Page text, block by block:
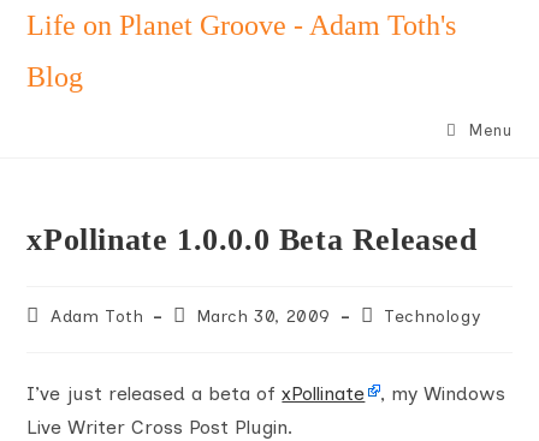
Skip
content
Life on Planet Groove - Adam Toth's
Blog
Menu
xPollinate 1.0.0.0 Beta Released
PostAdam Toth
PostMarch 30, 2009
PostTechnology
I’ve just released a beta ofxPollinate
, my Windows
Live Writer Cross Post Plugin.